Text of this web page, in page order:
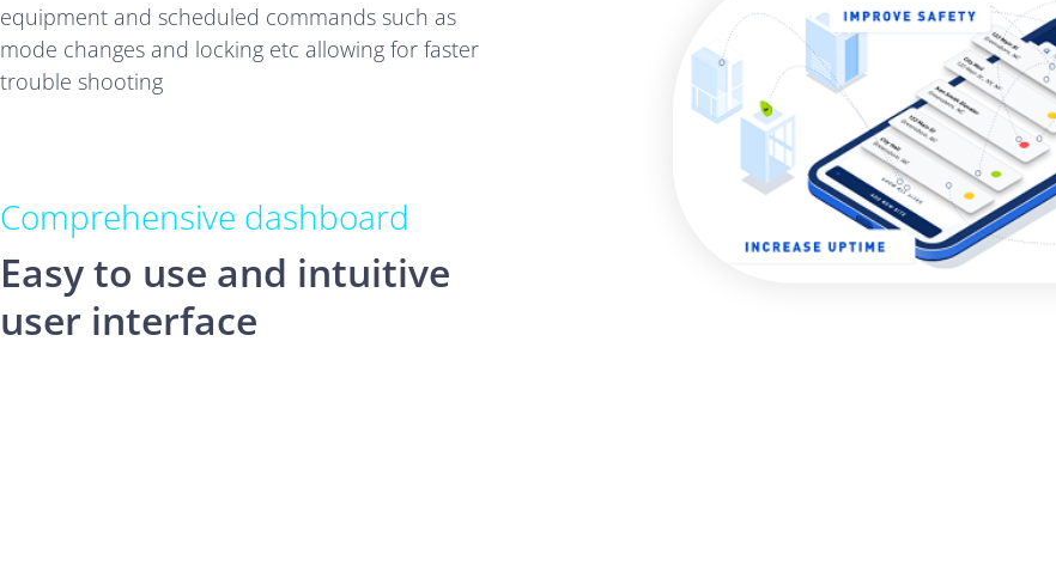
equipment and scheduled commands such as
mode changes and locking etc allowing for faster
trouble shooting
Comprehensive dashboard
Easy to use and intuitive
user interface